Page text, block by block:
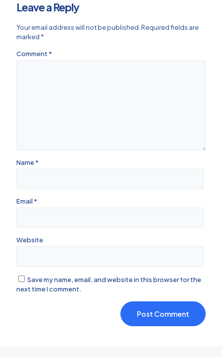
Leave a Reply
Your email address will not be published. Required fields are
marked *
Comment *
Name*
Email *
Website
Save my name, email, and website in this browser for the
next time I comment.